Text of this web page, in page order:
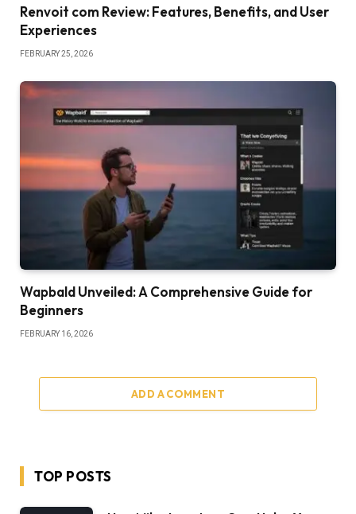
Renvoit com Review: Features, Benefits, and User
Experiences
FEBRUARY 25, 2026
Wapbald Unveiled: A Comprehensive Guide for
Beginners
FEBRUARY 16, 2026
ADD A COMMENT
TOP POSTS